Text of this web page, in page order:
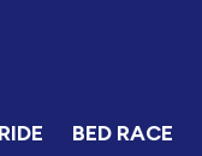
BED RACE